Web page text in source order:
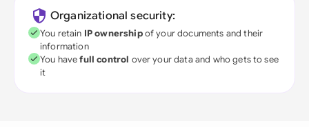
Organizational security:
You retain IP ownershipof your documents and their
information
You havefull control over your data and who gets to see
it